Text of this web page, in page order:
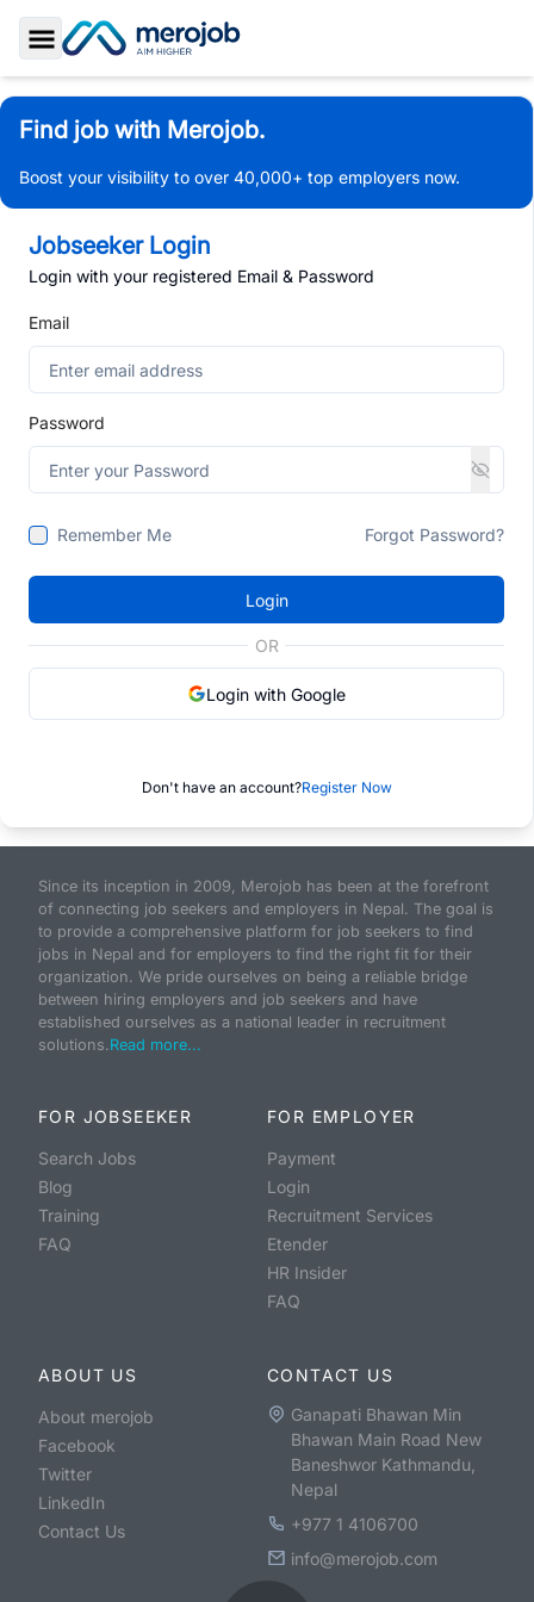
Toggle Sidebar
Find job with Merojob.
Boost your visibility to over 40,000+ top employers now.
Jobseeker Login
Login with your registered Email & Password
Email
Password
Remember Me Forgot Password?
Login
OR
Login with Google
Don't have an account?Register Now
Since its inception in 2009, Merojob has been at the forefront
of connecting job seekers and employers in Nepal. The goal is
to provide a comprehensive platform for job seekers to find
jobs in Nepal and for employers to find the right fit for their
organization. We pride ourselves on being a reliable bridge
between hiring employers and job seekers and have
established ourselves as a national leader in recruitment
solutions.Read more...
FOR JOBSEEKER
Search Jobs
Blog
Training
FAQ
FOR EMPLOYER
Payment
Login
Recruitment Services
Etender
HR Insider
FAQ
ABOUT US
About merojob
Facebook
Twitter
LinkedIn
Contact Us
CONTACT US
Ganapati Bhawan Min
Bhawan Main Road New
Baneshwor Kathmandu,
Nepal
+977 1 4106700
info@merojob.com